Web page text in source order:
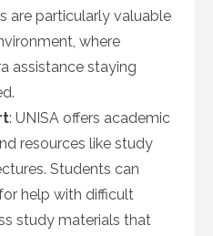
are particularly valuable
where
assistance staying
: UNISA offers academic
resources like study
Students can
help with difficult
study materials that